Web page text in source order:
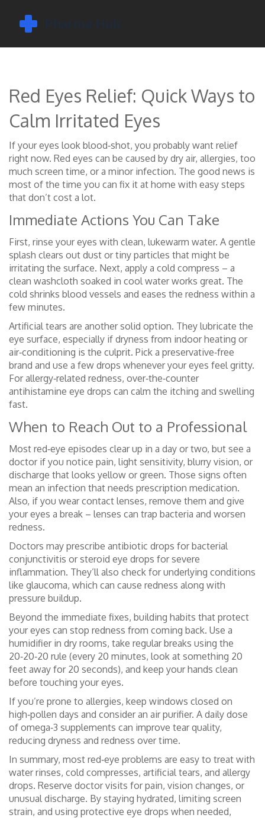
Red Eyes Relief: Quick Ways to
Calm Irritated Eyes
If your eyes look blood‑shot, you probably want relief
right now. Red eyes can be caused by dry air, allergies, too
much screen time, or a minor infection. The good news is
most of the time you can fix it at home with easy steps
that don’t cost a lot.
Immediate Actions You Can Take
First, rinse your eyes with clean, lukewarm water. A gentle
splash clears out dust or tiny particles that might be
irritating the surface. Next, apply a cold compress – a
clean washcloth soaked in cool water works great. The
cold shrinks blood vessels and eases the redness within a
few minutes.
Artificial tears are another solid option. They lubricate the
eye surface, especially if dryness from indoor heating or
air‑conditioning is the culprit. Pick a preservative‑free
brand and use a few drops whenever your eyes feel gritty.
For allergy‑related redness, over‑the‑counter
antihistamine eye drops can calm the itching and swelling
fast.
When to Reach Out to a Professional
Most red‑eye episodes clear up in a day or two, but see a
doctor if you notice pain, light sensitivity, blurry vision, or
discharge that looks yellow or green. Those signs often
mean an infection that needs prescription medication.
Also, if you wear contact lenses, remove them and give
your eyes a break – lenses can trap bacteria and worsen
redness.
Doctors may prescribe antibiotic drops for bacterial
conjunctivitis or steroid eye drops for severe
inflammation. They’ll also check for underlying conditions
like glaucoma, which can cause redness along with
pressure buildup.
Beyond the immediate fixes, building habits that protect
your eyes can stop redness from coming back. Use a
humidifier in dry rooms, take regular breaks using the
20‑20‑20 rule (every 20 minutes, look at something 20
feet away for 20 seconds), and keep your hands clean
before touching your eyes.
If you’re prone to allergies, keep windows closed on
high‑pollen days and consider an air purifier. A daily dose
of omega‑3 supplements can improve tear quality,
reducing dryness and redness over time.
In summary, most red‑eye problems are easy to treat with
water rinses, cold compresses, artificial tears, and allergy
drops. Reserve doctor visits for pain, vision changes, or
unusual discharge. By staying hydrated, limiting screen
strain, and using protective eye drops when needed,